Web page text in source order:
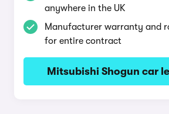
anywhere in the UK
Manufacturer warranty and
for entire contract
Mitsubishi Shogun car